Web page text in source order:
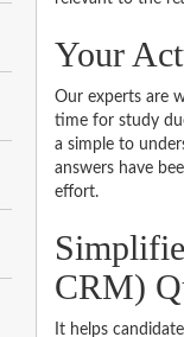
Your
Our experts are
time for study
a simple to
answers have
effort.
CRM)
It helps